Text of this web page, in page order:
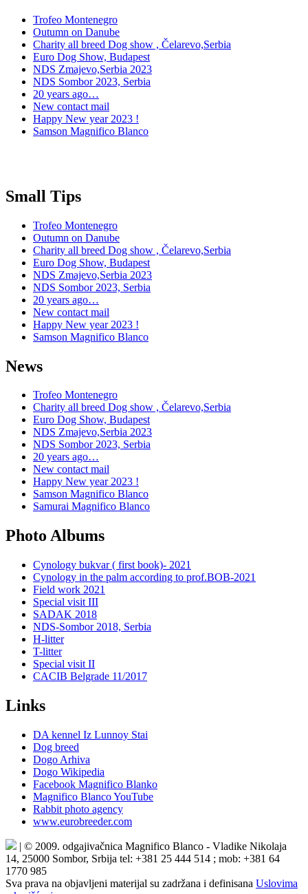
Trofeo Montenegro
Outumn on Danube
Charity all breed Dog show , Čelarevo,Serbia
Euro Dog Show, Budapest
NDS Zmajevo,Serbia 2023
NDS Sombor 2023, Serbia
20 years ago…
New contact mail
Happy New year 2023 !
Samson Magnifico Blanco
Small Tips
Trofeo Montenegro
Outumn on Danube
Charity all breed Dog show , Čelarevo,Serbia
Euro Dog Show, Budapest
NDS Zmajevo,Serbia 2023
NDS Sombor 2023, Serbia
20 years ago…
New contact mail
Happy New year 2023 !
Samson Magnifico Blanco
News
Trofeo Montenegro
Charity all breed Dog show , Čelarevo,Serbia
Euro Dog Show, Budapest
NDS Zmajevo,Serbia 2023
NDS Sombor 2023, Serbia
20 years ago…
New contact mail
Happy New year 2023 !
Samson Magnifico Blanco
Samurai Magnifico Blanco
Photo Albums
Cynology bukvar ( first book)- 2021
Cynology in the palm according to prof.BOB-2021
Field work 2021
Special visit III
SADAK 2018
NDS-Sombor 2018, Serbia
H-litter
T-litter
Special visit II
CACIB Belgrade 11/2017
Links
DA kennel Iz Lunnoy Stai
Dog breed
Dogo Arhiva
Dogo Wikipedia
Facebook Magnifico Blanko
Magnifico Blanco YouTube
Rabbit photo agency
www.eurobreeder.com
| © 2009. odgajivačnica Magnifico Blanco - Vladike Nikolaja
14, 25000 Sombor, Srbija tel: +381 25 444 514 ; mob: +381 64
1770 985
Sva prava na objavljeni materijal su zadržana i definisana Uslovima